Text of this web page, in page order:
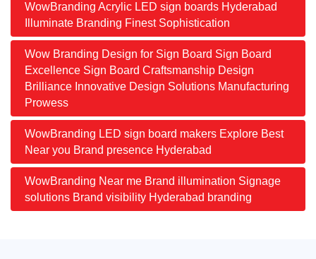
WowBranding Acrylic LED sign boards Hyderabad
Illuminate Branding Finest Sophistication
Wow Branding Design for Sign Board Sign Board
Excellence Sign Board Craftsmanship Design
Brilliance Innovative Design Solutions Manufacturing
Prowess
WowBranding LED sign board makers Explore Best
Near you Brand presence Hyderabad
WowBranding Near me Brand illumination Signage
solutions Brand visibility Hyderabad branding